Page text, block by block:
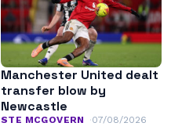
Manchester United dealt
transfer blow by
Newcastle
STE MCGOVERN 07/08/2026